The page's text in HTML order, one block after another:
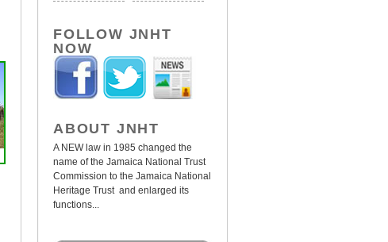
FOLLOW JNHT
NOW
ABOUT JNHT
A NEW law in 1985 changed the
name of the Jamaica National Trust
Commission to the Jamaica National
Heritage Trust and enlarged its
functions...